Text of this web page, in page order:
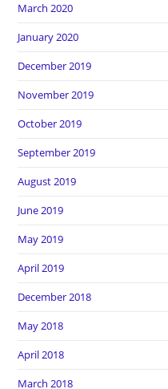
March 2020
January 2020
December 2019
November 2019
October 2019
September 2019
August 2019
June 2019
May 2019
April 2019
December 2018
May 2018
April 2018
March 2018